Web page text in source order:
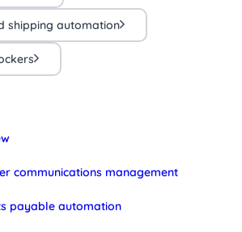
shipping automation
communications management
payable automation